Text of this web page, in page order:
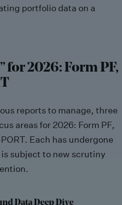
portfolio data on a
for 2026: Form PF,
reports to manage, three
areas for 2026: Form PF,
Each has undergone
subject to new scrutiny
Data Deep Dive